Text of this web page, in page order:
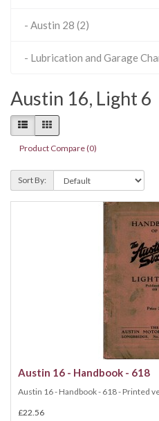
- Austin 28 (2)
- Lubrication and Garage
Austin 16, Light 6
Product Compare (0)
Sort By:
Austin 16 - Handbook - 618
Austin 16 - Handbook - 618 - Printed
£22.56